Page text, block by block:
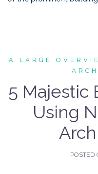
A LARGE
5 Majestic
Using
POSTED